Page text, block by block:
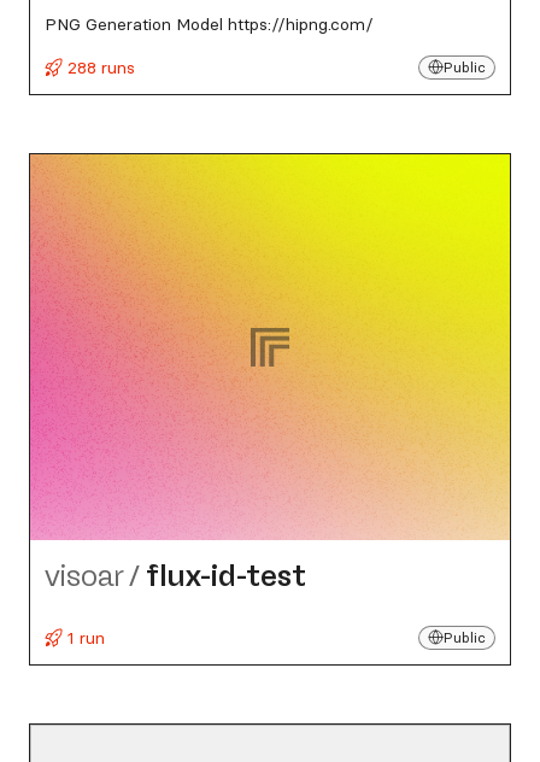
PNG Generation Model https://hipng.com/
288 runs
Public
visoar/ flux-id-test
1 run Public